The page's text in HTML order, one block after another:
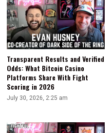
Transparent Results and Verified
Odds: What Bitcoin Casino
Platforms Share With Fight
Scoring in 2026
July 30, 2026, 2:25 am